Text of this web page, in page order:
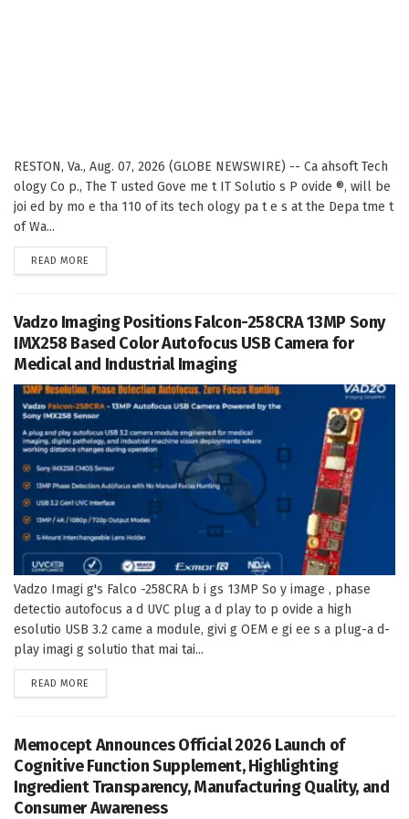
RESTON, Va., Aug. 07, 2026 (GLOBE NEWSWIRE) -- Ca ahsoft Tech
ology Co p., The T usted Gove me t IT Solutio s P ovide ®, will be
joi ed by mo e tha 110 of its tech ology pa t e s at the Depa tme t
of Wa...
READ MORE
Vadzo Imaging Positions Falcon-258CRA 13MP Sony
IMX258 Based Color Autofocus USB Camera for
Medical and Industrial Imaging
Vadzo Imagi g's Falco -258CRA b i gs 13MP So y image , phase
detectio autofocus a d UVC plug a d play to p ovide a high
esolutio USB 3.2 came a module, givi g OEM e gi ee s a plug-a d-
play imagi g solutio that mai tai...
READ MORE
Memocept Announces Official 2026 Launch of
Cognitive Function Supplement, Highlighting
Ingredient Transparency, Manufacturing Quality, and
Consumer Awareness